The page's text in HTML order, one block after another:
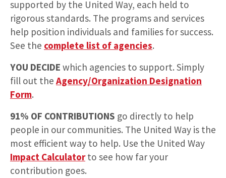
supported by the United Way, each held to
rigorous standards. The programs and services
help position individuals and families for success.
See the complete list of agencies.
YOU DECIDE which agencies to support. Simply
fill out the Agency/Organization Designation
Form.
91% OF CONTRIBUTIONS go directly to help
people in our communities. The United Way is the
most efficient way to help. Use the United Way
Impact Calculatorto see how far your
contribution goes.